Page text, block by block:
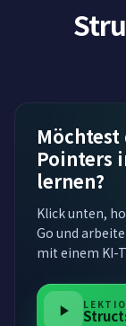
Möchtest
Pointers
lernen?
Klick unten,
Go und
mit einem KI-